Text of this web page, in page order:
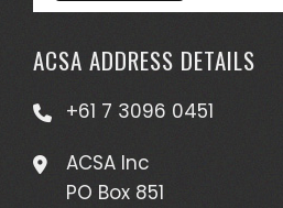
ACSA ADDRESS DETAILS
+61 7 3096 0451
ACSA Inc
PO Box 851